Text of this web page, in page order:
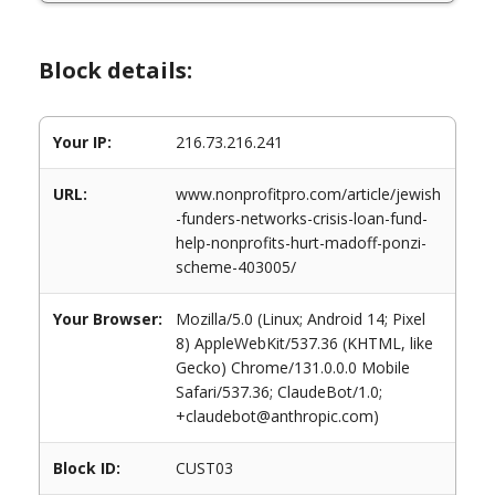
Block details:
Your IP: 216.73.216.241
URL:
www.nonprofitpro.com/article/jewish
-funders-networks-crisis-loan-fund-
help-nonprofits-hurt-madoff-ponzi-
scheme-403005/
Your Browser:
Mozilla/5.0 (Linux; Android 14; Pixel
8) AppleWebKit/537.36 (KHTML, like
Gecko) Chrome/131.0.0.0 Mobile
Safari/537.36; ClaudeBot/1.0;
+claudebot@anthropic.com)
Block ID: CUST03